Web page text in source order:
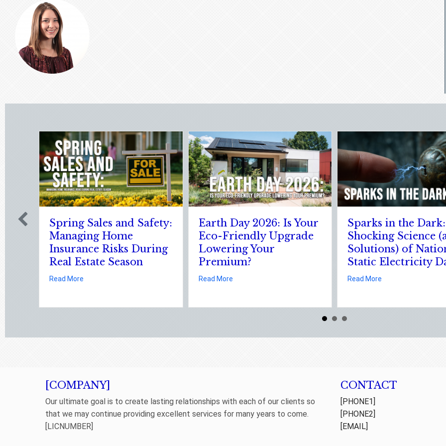
Friendly Upgrade Lowering Your Premium?
Sparks in the Dark: The
Shocking Science (and
Solutions) of National
Static Electricity Day
Read Moreabout Sparks in the Dark: The Shocking Science (and Solutions) of National Static Electricity Day
The Digital Clean Slate:
Securing Your Business
Cyber Insurance
Read More about The Digital Clean Slate: Securing Your Business Cyber Insurance
The Healthy Policy:
Leveraging Your
January Wellness
Resolutions for Life
Insurance Savings
[COMPANY]
Our ultimate goal is to create lasting relationships with each of our clients so
that we may continue providing excellent services for many years to come.
[LICNUMBER]
CONTACT
[PHONE1]
[PHONE2]
[EMAIL]